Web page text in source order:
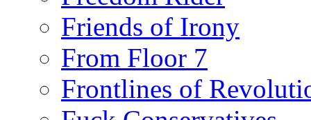
Friends of Irony
From Floor 7
Frontlines of